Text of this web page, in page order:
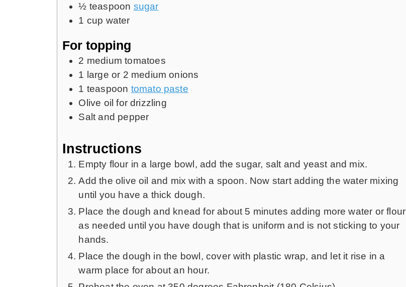
½ teaspoon sugar
1 cup water
For topping
2 medium tomatoes
1 large or 2 medium onions
1 teaspoon tomato paste
Olive oil for drizzling
Salt and pepper
Instructions
Empty flour in a large bowl, add the sugar, salt and yeast and mix.
Add the olive oil and mix with a spoon. Now start adding the water mixing
until you have a thick dough.
Place the dough and knead for about 5 minutes adding more water or flour
as needed until you have dough that is uniform and is not sticking to your
hands.
Place the dough in the bowl, cover with plastic wrap, and let it rise in a
warm place for about an hour.